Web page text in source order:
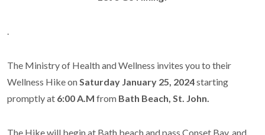
.
The Ministry of Health and Wellness invites you to their
Wellness Hike onSaturday January 25, 2024starting
promptly at 6:00 A.M from Bath Beach, St. John.
The Hike will begin at Bath beach and pass Conset Bay, and